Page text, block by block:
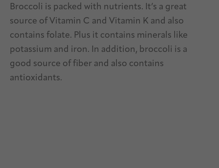
Broccoli is packed with nutrients. It’s a great
source of Vitamin C and Vitamin K and also
contains folate. Plus it contains minerals like
potassium and iron. In addition, broccoli is a
good source of fiber and also contains
antioxidants.